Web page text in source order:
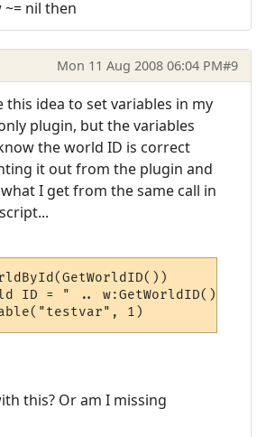
nil then
Mon 11 Aug 2008 06:04 PM#9
idea to set variables in my
plugin, but the variables
the world ID is correct
it out from the plugin and
I get from the same call in
ID = " .. w:GetWorldID())
1)
this? Or am I missing